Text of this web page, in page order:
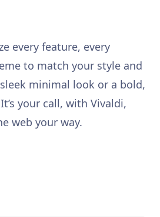
every feature, every
to match your style and
minimal look or a bold,
your call, with Vivaldi,
web your way.